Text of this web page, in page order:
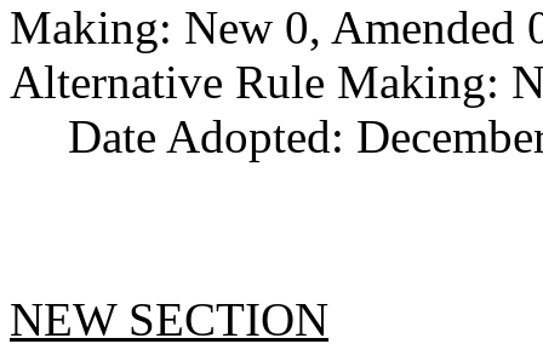
Making: New 0, Amended
Alternative Rule Making:
Date Adopted:
NEW SECTION